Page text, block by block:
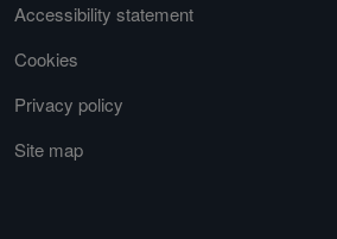
Accessibility statement
Cookies
Privacy policy
Site map